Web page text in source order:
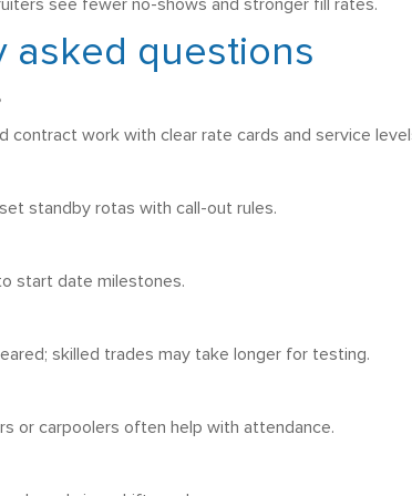
see fewer no-shows and stronger fill rates.
asked questions
contract work with clear rate cards and service
standby rotas with call-out rules.
start date milestones.
skilled trades may take longer for testing.
or carpoolers often help with attendance.